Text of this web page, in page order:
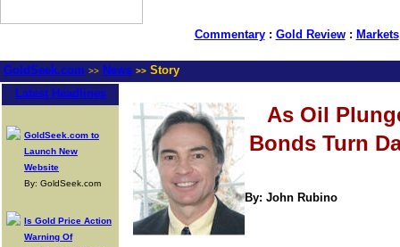
Commentary: Gold Review: Markets
GoldSeek.com >> News >> Story
Latest Headlines
GoldSeek.com to
Launch New
Website
By: GoldSeek.com
Is Gold Price Action
Warning Of
As Oil
Bonds Turn
By: John Rubino